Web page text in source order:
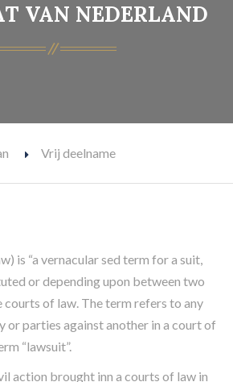
VAN NEDERLAND
Vrij deelname
is “a vernacular sed term for a suit,
or depending upon between two
courts of law. The term refers to any
or parties against another in a court of
“lawsuit”.
action brought inn a courts of law in